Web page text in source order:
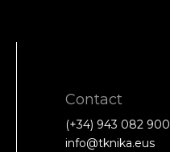
Contact
(+34) 943 082 900
info@tknika.eus